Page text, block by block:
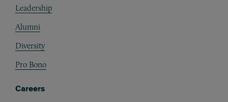
Leadership
Alumni
Diversity
Pro Bono
Careers